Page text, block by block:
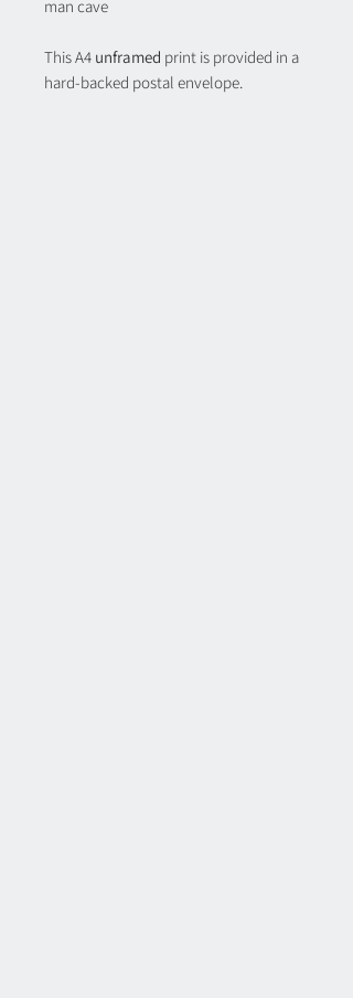
man cave
This A4 unframed print is provided in a
hard-backed postal envelope.